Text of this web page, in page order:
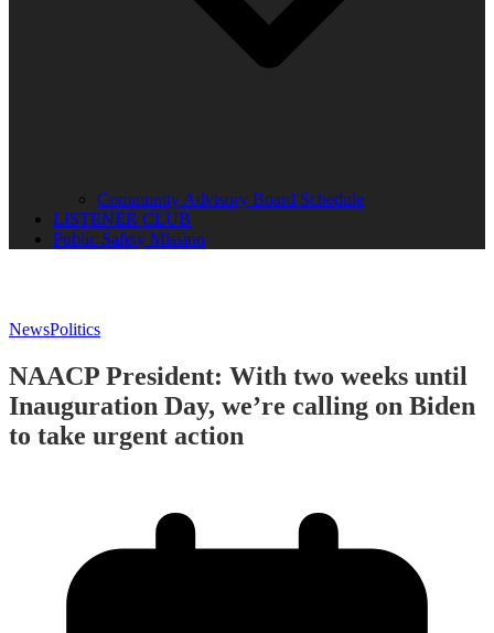
Community Advisory Board Schedule
LISTENER CLUB
Public Safety Mission
NewsPolitics
NAACP President: With two weeks until
Inauguration Day, we’re calling on Biden
to take urgent action